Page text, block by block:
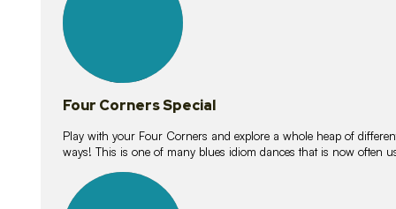
Four Corners Special
Play with your Four Corners and explore a whole heap of
ways! This is one of many blues idiom dances that is now often
lessons